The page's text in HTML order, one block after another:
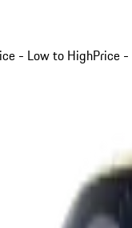
- Low to HighPrice -